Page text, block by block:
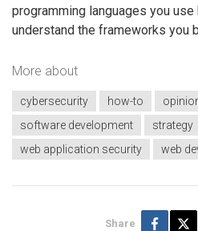
programming languages you
understand the frameworks you
More about
cybersecurity how-to
software development
strategy
web application security
web
Share